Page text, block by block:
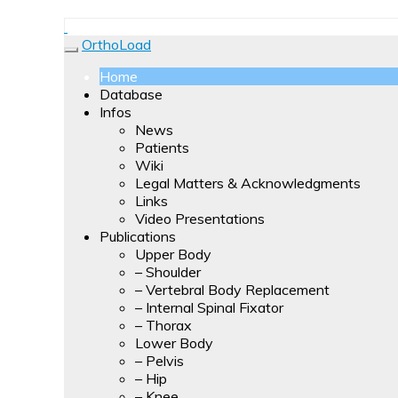
OrthoLoad
Forces, moments and temperatures are measured
OrthoLoad
Home
Database
Infos
News
Patients
Wiki
Legal Matters & Acknowledgments
Links
Video Presentations
Publications
Upper Body
– Shoulder
– Vertebral Body Replacement
– Internal Spinal Fixator
– Thorax
Lower Body
– Pelvis
– Hip